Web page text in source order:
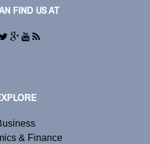
FIND US AT
& Finance